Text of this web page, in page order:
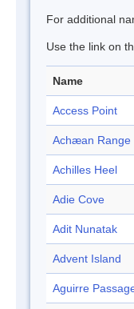
For additional
Use the link on
Name
Access Point
Achæan Range
Achilles Heel
Adie Cove
Adit Nunatak
Advent Island
Aguirre